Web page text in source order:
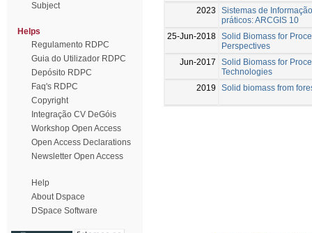
Subject
Helps
Regulamento RDPC
Guia do Utilizador RDPC
Depósito RDPC
Faq's RDPC
Copyright
Integração CV DeGóis
Workshop Open Access
Open Access Declarations
Newsletter Open Access
Help
About Dspace
DSpace Software
2023
Sistemas de
práticos: ARCGIS 10
25-Jun-2018 Solid Biomass for
Perspectives
Jun-2017
Solid Biomass for
Technologies
2019
Solid biomass from